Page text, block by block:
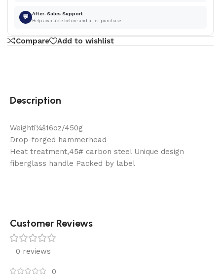
💬 After-Sales Support
Help available before and after purchase.
Compare Add to wishlist
Description
Weightï¼š16oz/450g
Drop-forged hammerhead
Heat treatment,45# carbon steel Unique design
fiberglass handle Packed by label
Customer Reviews
0 reviews
0